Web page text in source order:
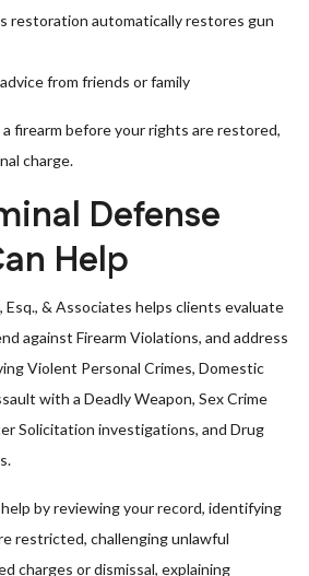
restoration automatically restores gun
from friends or family
firearm before your rights are restored,
charge.
Defense
Help
, Esq., & Associates helps clients evaluate
against Firearm Violations, and address
Violent Personal Crimes, Domestic
with a Deadly Weapon, Sex Crime
Solicitation investigations, and Drug
by reviewing your record, identifying
restricted, challenging unlawful
charges or dismissal, explaining